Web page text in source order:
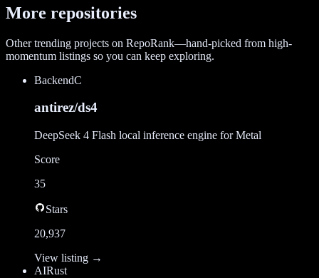
More repositories
Other trending projects on RepoRank—hand-picked from high-
momentum listings so you can keep exploring.
BackendC
antirez/ds4
DeepSeek 4 Flash local inference engine for Metal
Score
35
Stars
20,937
View listing →
AIRust